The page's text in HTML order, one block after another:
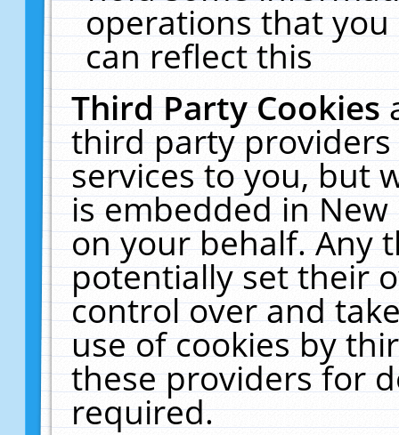
operations that
can reflect this
Third Party Cookies
third party
services to you, but
is embedded in
on your behalf. Any
potentially set their
control over and
use of cookies by
these providers for
required.